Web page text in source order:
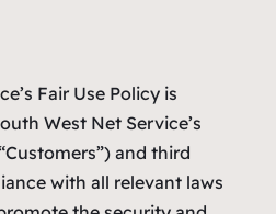
Fair Use Policy is
West Net Service’s
and third
with all relevant laws